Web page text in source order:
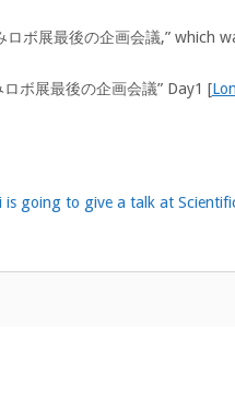
ロボ展最後の企画会議,” which
ロボ展最後の企画会議” Day1 [
going to give a talk at